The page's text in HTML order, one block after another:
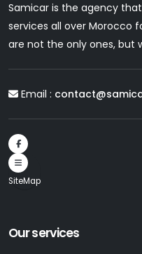
Samicar is the agency
services all over Morocco
are not the only ones, but
Email :
SiteMap
Our services